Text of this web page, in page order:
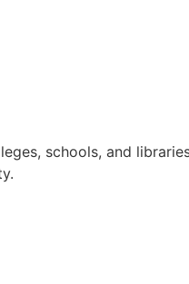
schools, and